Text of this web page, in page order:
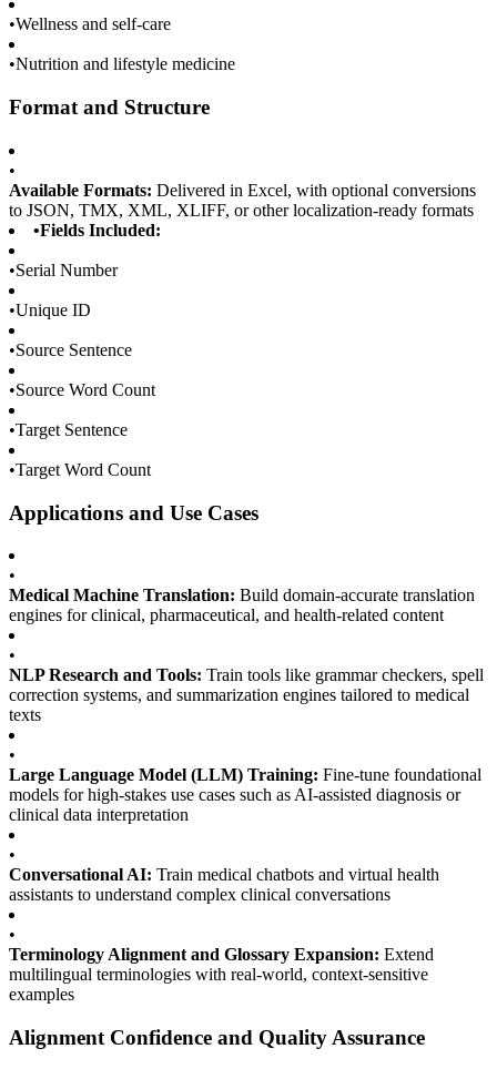
•Wellness and self-care
•Nutrition and lifestyle medicine
Format and Structure
•
Available Formats: Delivered in Excel, with optional conversions
to JSON, TMX, XML, XLIFF, or other localization-ready formats
•Fields Included:
•Serial Number
•Unique ID
•Source Sentence
•Source Word Count
•Target Sentence
•Target Word Count
Applications and Use Cases
•
Medical Machine Translation: Build domain-accurate translation
engines for clinical, pharmaceutical, and health-related content
•
NLP Research and Tools: Train tools like grammar checkers, spell
correction systems, and summarization engines tailored to medical
texts
•
Large Language Model (LLM) Training: Fine-tune foundational
models for high-stakes use cases such as AI-assisted diagnosis or
clinical data interpretation
•
Conversational AI: Train medical chatbots and virtual health
assistants to understand complex clinical conversations
•
Terminology Alignment and Glossary Expansion: Extend
multilingual terminologies with real-world, context-sensitive
examples
Alignment Confidence and Quality Assurance